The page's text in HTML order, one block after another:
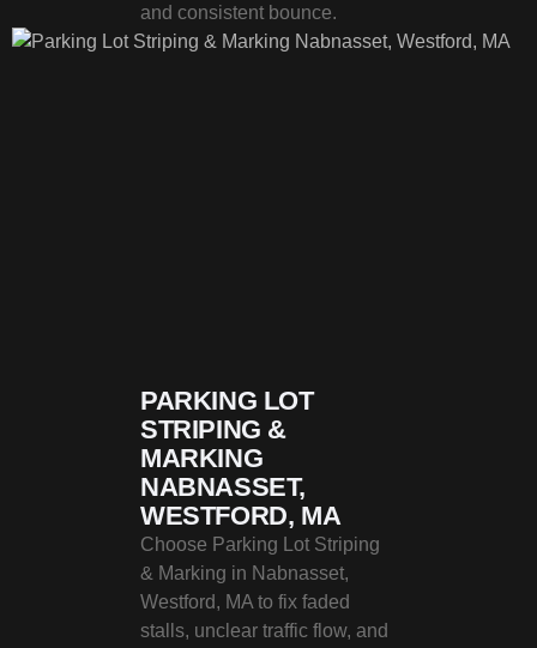
and consistent bounce.
PARKING LOT
STRIPING &
MARKING
NABNASSET,
WESTFORD, MA
Choose Parking Lot Striping
& Marking in Nabnasset,
Westford, MA to fix faded
stalls, unclear traffic flow, and